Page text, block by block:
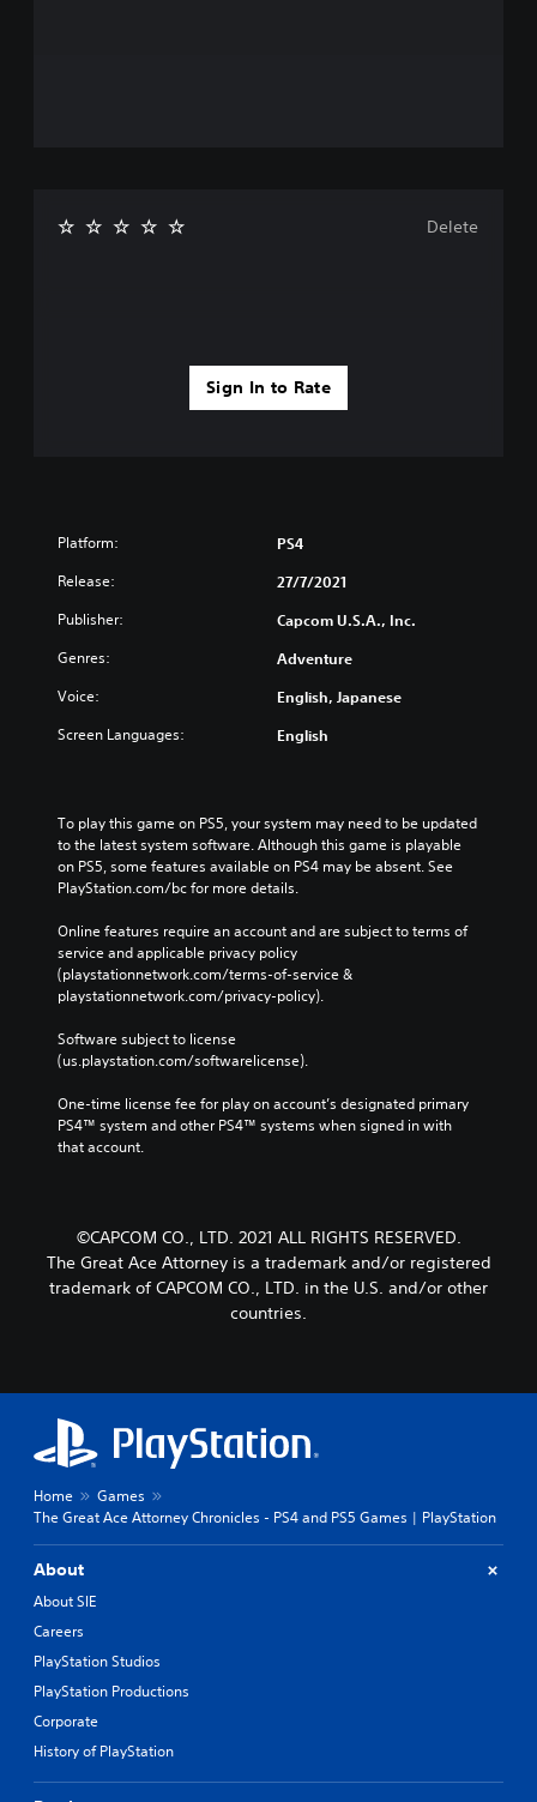
Sign In to Rate
Delete
Platform: PS4
Release: 27/7/2021
Publisher: Capcom U.S.A., Inc.
Genres: Adventure
Voice: English, Japanese
Screen Languages: English
To play this game on PS5, your system may need to be updated
to the latest system software. Although this game is playable
on PS5, some features available on PS4 may be absent. See
PlayStation.com/bc for more details.
Online features require an account and are subject to terms of
service and applicable privacy policy
(playstationnetwork.com/terms-of-service &
playstationnetwork.com/privacy-policy).
Software subject to license
(us.playstation.com/softwarelicense).
One-time license fee for play on account’s designated primary
PS4™ system and other PS4™ systems when signed in with
that account.
©CAPCOM CO., LTD. 2021 ALL RIGHTS RESERVED.
The Great Ace Attorney is a trademark and/or registered
trademark of CAPCOM CO., LTD. in the U.S. and/or other
countries.
Home
Games
The Great Ace Attorney Chronicles - PS4 and PS5 Games | PlayStation
About
About SIE
Careers
PlayStation Studios
PlayStation Productions
Corporate
History of PlayStation